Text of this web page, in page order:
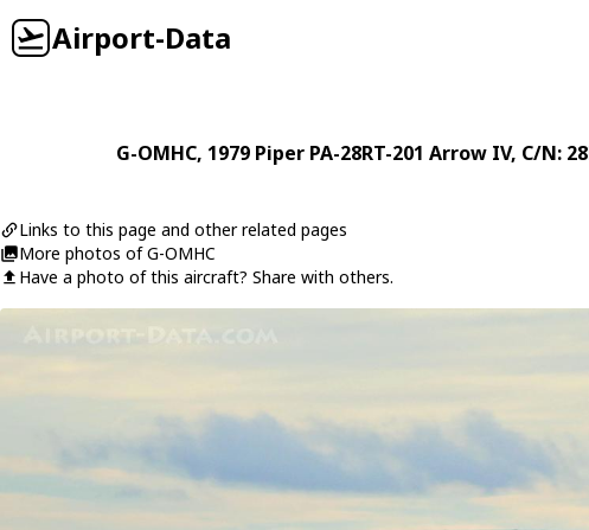
Airport-Data
G-OMHC, 1979 Piper PA-28RT-201 Arrow IV, C/N:
Links to this page and other related pages
More photos of G-OMHC
Have a photo of this aircraft? Share with others.